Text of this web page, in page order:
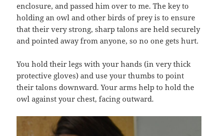
enclosure, and passed him over to me. The key to
holding an owl and other birds of prey is to ensure
that their very strong, sharp talons are held securely
and pointed away from anyone, so no one gets hurt.
You hold their legs with your hands (in very thick
protective gloves) and use your thumbs to point
their talons downward. Your arms help to hold the
owl against your chest, facing outward.